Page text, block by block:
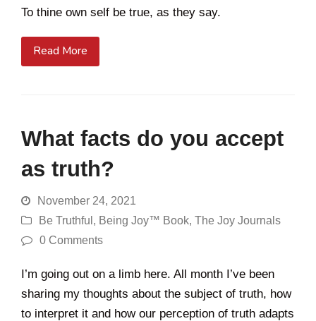
To thine own self be true, as they say.
Read More
What facts do you accept
as truth?
November 24, 2021
Be Truthful , Being Joy™ Book, The Joy Journals
0 Comments
I’m going out on a limb here. All month I’ve been
sharing my thoughts about the subject of truth, how
to interpret it and how our perception of truth adapts